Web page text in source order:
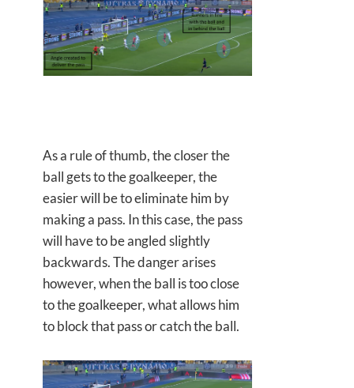
As a rule of thumb, the closer the
ball gets to the goalkeeper, the
easier will be to eliminate him by
making a pass. In this case, the pass
will have to be angled slightly
backwards. The danger arises
however, when the ball is too close
to the goalkeeper, what allows him
to block that pass or catch the ball.